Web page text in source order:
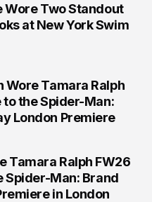
Wore Two Standout
at New York Swim
Wore Tamara Ralph
to the Spider-Man:
London Premiere
Tamara Ralph FW26
Spider-Man: Brand
in London